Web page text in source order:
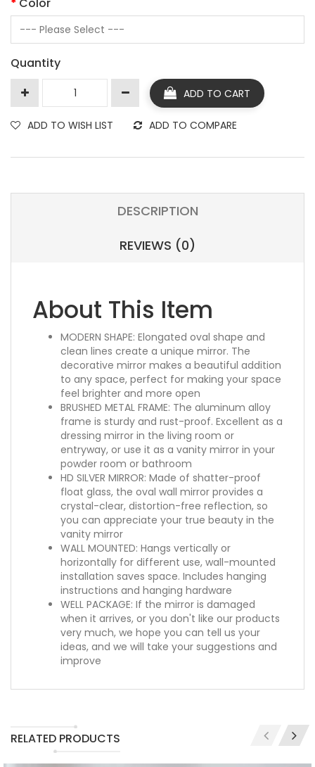
Color
Quantity
ADD TO CART
ADD TO WISH LIST ADD TO COMPARE
DESCRIPTION
REVIEWS (0)
About This Item
MODERN SHAPE: Elongated oval shape and
clean lines create a unique mirror. The
decorative mirror makes a beautiful addition
to any space, perfect for making your space
feel brighter and more open
BRUSHED METAL FRAME: The aluminum alloy
frame is sturdy and rust-proof. Excellent as a
dressing mirror in the living room or
entryway, or use it as a vanity mirror in your
powder room or bathroom
HD SILVER MIRROR: Made of shatter-proof
float glass, the oval wall mirror provides a
crystal-clear, distortion-free reflection, so
you can appreciate your true beauty in the
vanity mirror
WALL MOUNTED: Hangs vertically or
horizontally for different use, wall-mounted
installation saves space. Includes hanging
instructions and hanging hardware
WELL PACKAGE: If the mirror is damaged
when it arrives, or you don't like our products
very much, we hope you can tell us your
ideas, and we will take your suggestions and
improve
RELATED PRODUCTS